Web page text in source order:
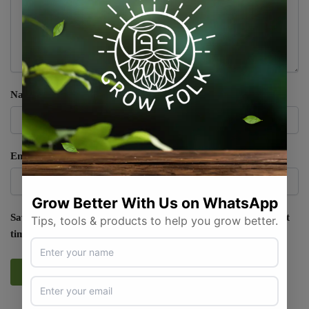
Name
Email*
Save my name, email, and website in this browser for the next
time I comment.